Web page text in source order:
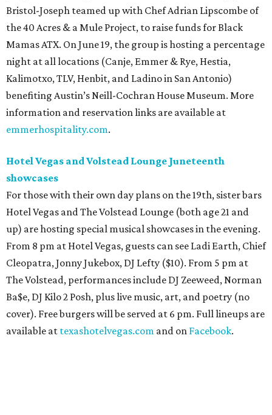
Bristol-Joseph teamed up with Chef Adrian Lipscombe of
the 40 Acres & a Mule Project, to raise funds for Black
Mamas ATX. On June 19, the group is hosting a percentage
night at all locations (Canje, Emmer & Rye, Hestia,
Kalimotxo, TLV, Henbit, and Ladino in San Antonio)
benefiting Austin’s Neill-Cochran House Museum. More
information and reservation links are available at
emmerhospitality.com.
Hotel Vegas and Volstead Lounge Juneteenth
showcases
For those with their own day plans on the 19th, sister bars
Hotel Vegas and The Volstead Lounge (both age 21 and
up) are hosting special musical showcases in the evening.
From 8 pm at Hotel Vegas, guests can see Ladi Earth, Chief
Cleopatra, Jonny Jukebox, DJ Lefty ($10). From 5 pm at
The Volstead, performances include DJ Zeeweed, Norman
Ba$e, DJ Kilo 2 Posh, plus live music, art, and poetry (no
cover). Free burgers will be served at 6 pm. Full lineups are
available at texashotelvegas.com and on Facebook.